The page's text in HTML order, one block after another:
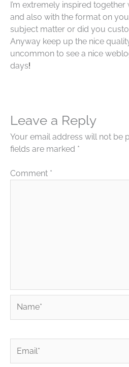
I’m extremely inspired
and also with the format on
subject matter or did you
Anyway keep up the nice
uncommon to see a nice
days!
Leave a Reply
Your email address will not be
fields are marked *
Comment *